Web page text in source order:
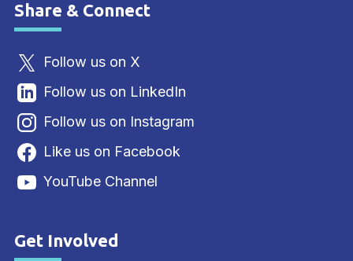
Site Footer
Share & Connect
Follow us on X
Follow us on LinkedIn
Follow us on Instagram
Like us on Facebook
YouTube Channel
Site Footer
Get Involved